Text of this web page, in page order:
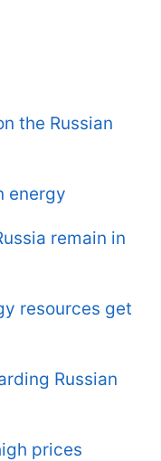
the Russian
energy
remain in
resources get
Russian
prices